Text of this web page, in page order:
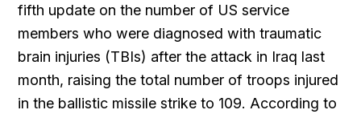
fifth update on the number of US service
members who were diagnosed with traumatic
brain injuries (TBIs) after the attack in Iraq last
month, raising the total number of troops injured
in the ballistic missile strike to 109. According to